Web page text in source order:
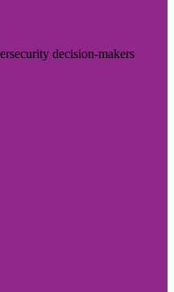
decision-makers